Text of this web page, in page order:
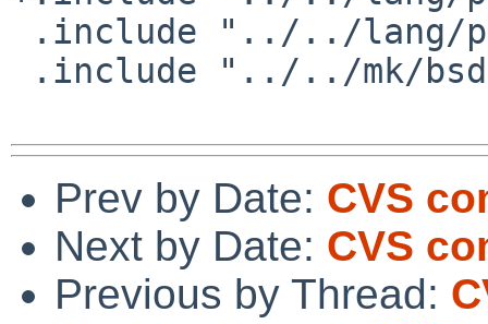
Prev by Date: CVS
Next by Date: CVS
Previous by Thread: